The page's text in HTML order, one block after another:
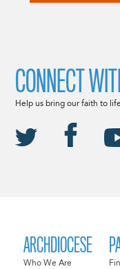
ARCHDIOCESE
Who We Are
CONNECT
Help us bring our faith to